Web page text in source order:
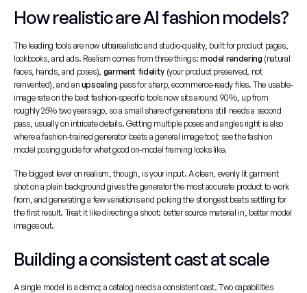
How realistic are AI fashion models?
The leading tools are now ultrarealistic and studio-quality, built for product pages,
lookbooks, and ads. Realism comes from three things: model rendering (natural
faces, hands, and poses), garment fidelity (your product preserved, not
reinvented), and an upscaling pass for sharp, ecommerce-ready files. The usable-
image rate on the best fashion-specific tools now sits around 90%, up from
roughly 25% two years ago, so a small share of generations still needs a second
pass, usually on intricate details. Getting multiple poses and angles right is also
where a fashion-trained generator beats a general image tool; see the fashion
model posing guide for what good on-model framing looks like.
The biggest lever on realism, though, is your input. A clean, evenly lit garment
shot on a plain background gives the generator the most accurate product to work
from, and generating a few variations and picking the strongest beats settling for
the first result. Treat it like directing a shoot: better source material in, better model
images out.
Building a consistent cast at scale
A single model is a demo; a catalog needs a consistent cast. Two capabilities